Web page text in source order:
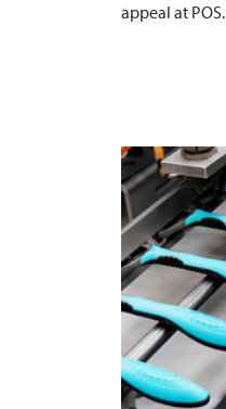
appeal at POS.